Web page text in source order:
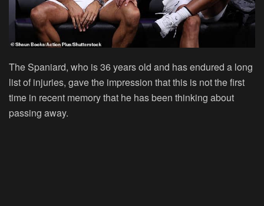
The Spaniard, who is 36 years old and has endured a long
list of injuries, gave the impression that this is not the first
time in recent memory that he has been thinking about
passing away.